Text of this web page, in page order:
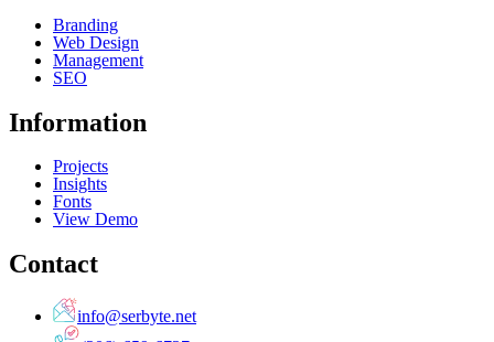
Branding
Web Design
Management
SEO
Information
Projects
Insights
Fonts
View Demo
Contact
info@serbyte.net